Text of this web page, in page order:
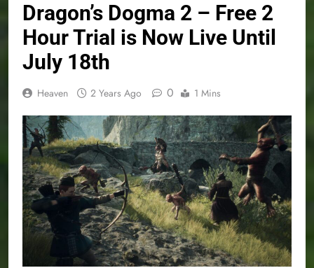
Dragon’s Dogma 2 – Free 2
Hour Trial is Now Live Until
July 18th
Heaven 2 Years Ago 0 1 Mins